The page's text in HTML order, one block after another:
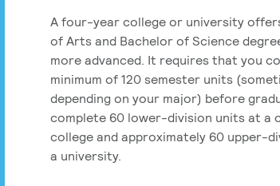
A four-year college or university
of Arts and Bachelor of Science
more advanced. It requires that you
minimum of 120 semester units
depending on your major) before
complete 60 lower-division units at a
college and approximately 60 upper-
a university.